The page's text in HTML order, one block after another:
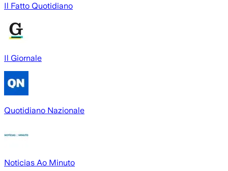
Il Fatto Quotidiano
Il Giornale
Quotidiano Nazionale
Noticias Ao Minuto